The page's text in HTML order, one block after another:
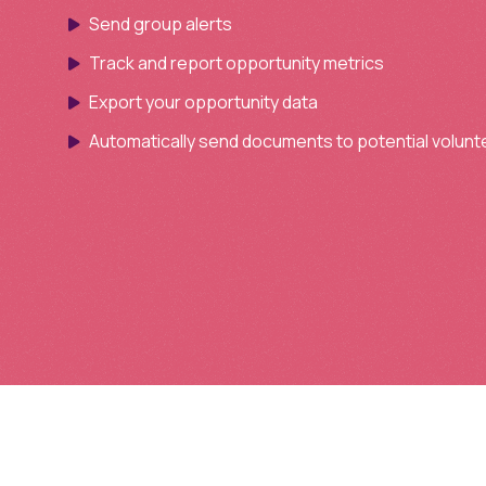
Send group alerts
Track and report opportunity metrics
Export your opportunity data
Automatically send documents to potential